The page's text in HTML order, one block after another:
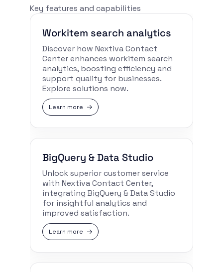
Key features and capabilities
Workitem search analytics
Discover how Nextiva Contact
Center enhances workitem search
analytics, boosting efficiency and
support quality for businesses.
Explore solutions now.
Learn more
BigQuery & Data Studio
Unlock superior customer service
with Nextiva Contact Center,
integrating BigQuery & Data Studio
for insightful analytics and
improved satisfaction.
Learn more